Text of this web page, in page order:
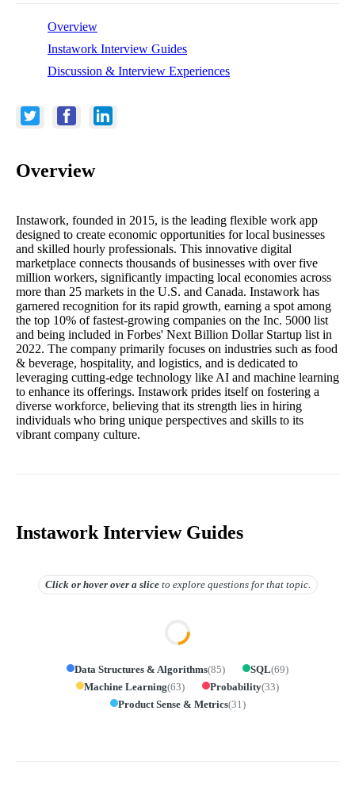
Overview
Instawork Interview Guides
Discussion & Interview Experiences
Overview
Instawork, founded in 2015, is the leading flexible work app
designed to create economic opportunities for local businesses
and skilled hourly professionals. This innovative digital
marketplace connects thousands of businesses with over five
million workers, significantly impacting local economies across
more than 25 markets in the U.S. and Canada. Instawork has
garnered recognition for its rapid growth, earning a spot among
the top 10% of fastest-growing companies on the Inc. 5000 list
and being included in Forbes' Next Billion Dollar Startup list in
2022. The company primarily focuses on industries such as food
& beverage, hospitality, and logistics, and is dedicated to
leveraging cutting-edge technology like AI and machine learning
to enhance its offerings. Instawork prides itself on fostering a
diverse workforce, believing that its strength lies in hiring
individuals who bring unique perspectives and skills to its
vibrant company culture.
Instawork Interview Guides
Click or hover overa slice to explore questions for that topic.
Data Structures & Algorithms(85) SQL(69)
Machine Learning(63) Probability(33)
Product Sense & Metrics(31 )